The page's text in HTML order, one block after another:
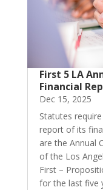
First 5 LA
Financial
Dec 15, 2025
Statutes
report of its
are the Annual
of the Los
First –
for the last five